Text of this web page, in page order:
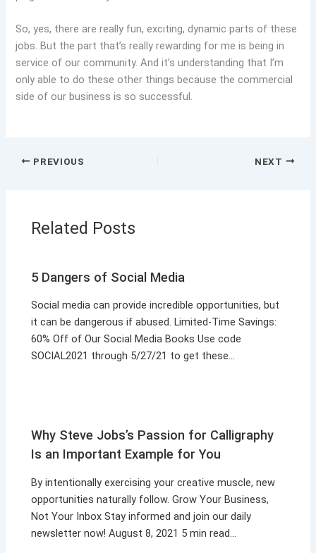
So, yes, there are really fun, exciting, dynamic parts of these
jobs. But the part that’s really rewarding for me is being in
service of our community. And it’s understanding that I’m
only able to do these other things because the commercial
side of our business is so successful.
PREVIOUS NEXT
Related Posts
5 Dangers of Social Media
Social media can provide incredible opportunities, but
it can be dangerous if abused. Limited-Time Savings:
60% Off of Our Social Media Books Use code
SOCIAL2021 through 5/27/21 to get these…
Why Steve Jobs’s Passion for Calligraphy
Is an Important Example for You
By intentionally exercising your creative muscle, new
opportunities naturally follow. Grow Your Business,
Not Your Inbox Stay informed and join our daily
newsletter now! August 8, 2021 5 min read…